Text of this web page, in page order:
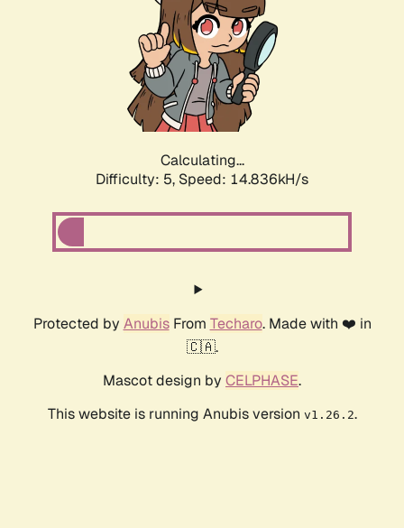
Calculating...
Difficulty: 5, Speed: 17.034kH/s
Protected by AnubisFrom Techaro. Made with ❤️ in
🇨🇦.
Mascot design by CELPHASE.
This website is running Anubis version v1.26.2.